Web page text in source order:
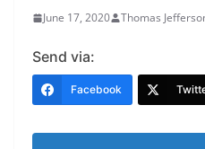
June 17, 2020 Thomas
Send via:
Facebook